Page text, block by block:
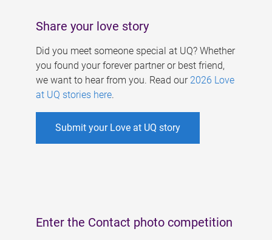
Share your love story
Did you meet someone special at UQ? Whether
you found your forever partner or best friend,
we want to hear from you. Read our 2026 Love
at UQ stories here.
Submit your Love at UQ story
Enter the Contact photo competition